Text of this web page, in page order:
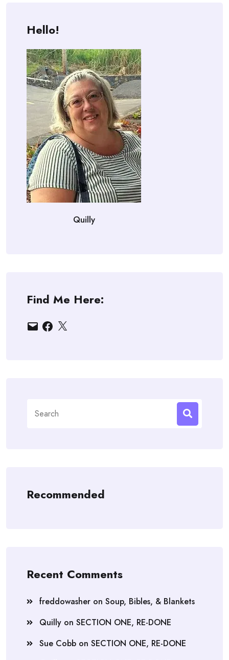
Hello!
Quilly
Find Me Here:
EmailFacebook
X
for:
Recommended
Recent Comments
freddowasher on Soup, Bibles, & Blankets
Quilly on SECTION ONE, RE-DONE
Sue Cobb on SECTION ONE, RE-DONE